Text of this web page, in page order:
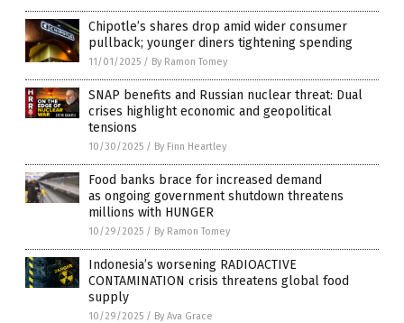
Chipotle’s shares drop amid wider consumer
pullback; younger diners tightening spending
11/01/2025 / By Ramon Tomey
SNAP benefits and Russian nuclear threat: Dual
crises highlight economic and geopolitical
tensions
10/30/2025 / By Finn Heartley
Food banks brace for increased demand
as ongoing government shutdown threatens
millions with HUNGER
10/29/2025 / By Ramon Tomey
Indonesia’s worsening RADIOACTIVE
CONTAMINATION crisis threatens global food
supply
10/29/2025 / By Ava Grace